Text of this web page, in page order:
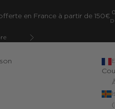
en France à partir de 150€
Next